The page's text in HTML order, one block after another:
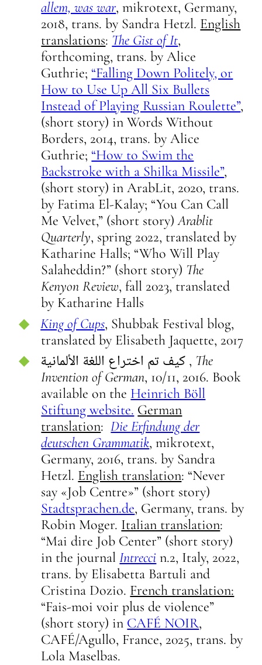
allem, was war, mikrotext, Germany,
2018, trans. by Sandra Hetzl. English
translations: The Gist of It,
forthcoming, trans. by Alice
Guthrie; “Falling Down Politely, or
How to Use Up All Six Bullets
Instead of Playing Russian Roulette”,
(short story) in Words Without
Borders, 2014, trans. by Alice
Guthrie; “How to Swim the
Backstroke with a Shilka Missile”,
(short story) in ArabLit, 2020, trans.
by Fatima El-Kalay; “You Can Call
Me Velvet,” (short story)Arablit
Quarterly, spring 2022, translated by
Katharine Halls; “Who Will Play
Salaheddin?” (short story) The
Kenyon Review, fall 2023, translated
by Katharine Halls
King of Cups, Shubbak Festival blog,
translated by Elisabeth Jaquette, 2017
كيف تم اختراع اللغة الألمانية , The
Invention of German, 10/11, 2016. Book
available on the Heinrich Böll
Stiftung website. German
translation:Die Erfindung der
deutschen Grammatik, mikrotext,
Germany, 2016, trans. by Sandra
Hetzl. English translation: “Never
say «Job Centre»” (short story)
Stadtsprachen.de, Germany, trans. by
Robin Moger. Italian translation:
“Mai dire Job Center” (short story)
in the journalIntrecci n.2, Italy, 2022,
trans. by Elisabetta Bartuli and
Cristina Dozio. French translation:
“Fais-moi voir plus de violence”
(short story) in CAFÉ NOIR,
CAFÉ/Agullo, France, 2025, trans. by
Lola Maselbas.